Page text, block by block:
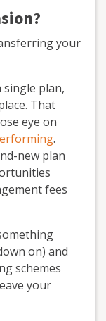
your
plan,
That
eye on
.
new plan
fees
on) and
schemes
your